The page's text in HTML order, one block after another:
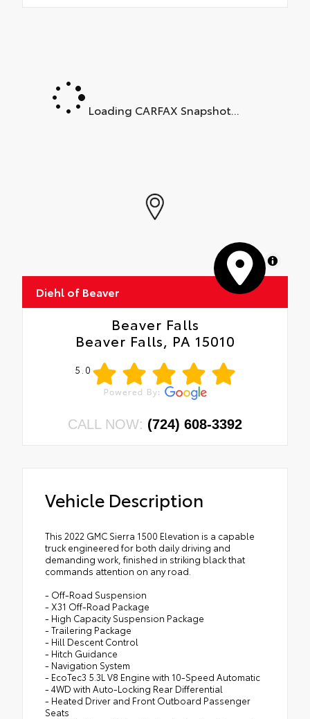
Loading CARFAX Snapshot...
MapLibre
Diehl of Beaver
Beaver Falls
Beaver Falls, PA 15010
5.0
CALL NOW: (724) 608-3392
Vehicle Description
This 2022 GMC Sierra 1500 Elevation is a capable
truck engineered for both daily driving and
demanding work, finished in striking black that
commands attention on any road.
- Off-Road Suspension
- X31 Off-Road Package
- High Capacity Suspension Package
- Trailering Package
- Hill Descent Control
- Hitch Guidance
- Navigation System
- EcoTec3 5.3L V8 Engine with 10-Speed Automatic
- 4WD with Auto-Locking Rear Differential
- Heated Driver and Front Outboard Passenger
Seats